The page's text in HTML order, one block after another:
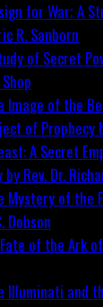
of Secret
Shop
A Secret
Rev. Dr.
of the Ark